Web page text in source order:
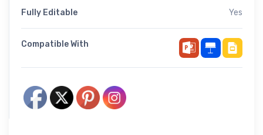
Fully Editable Yes
Compatible With